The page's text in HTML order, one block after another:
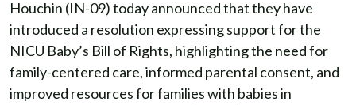
Houchin (IN-09) today announced that they have
introduced a resolution expressing support for the
NICU Baby’s Bill of Rights, highlighting the need for
family-centered care, informed parental consent, and
improved resources for families with babies in